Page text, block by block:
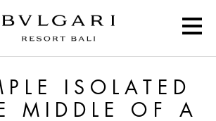
of Gubug
ISOLATED
MIDDLE OF A